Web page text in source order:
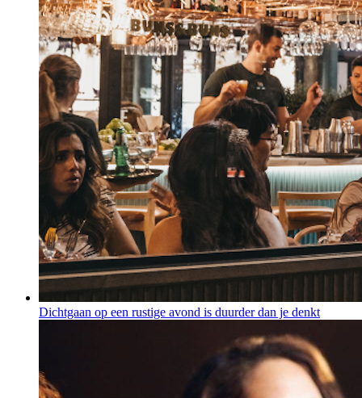
Dichtgaan op een rustige avond is duurder dan je denkt